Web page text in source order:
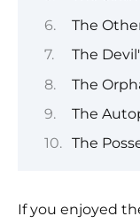
The
The
The
The
The
If you enjoyed